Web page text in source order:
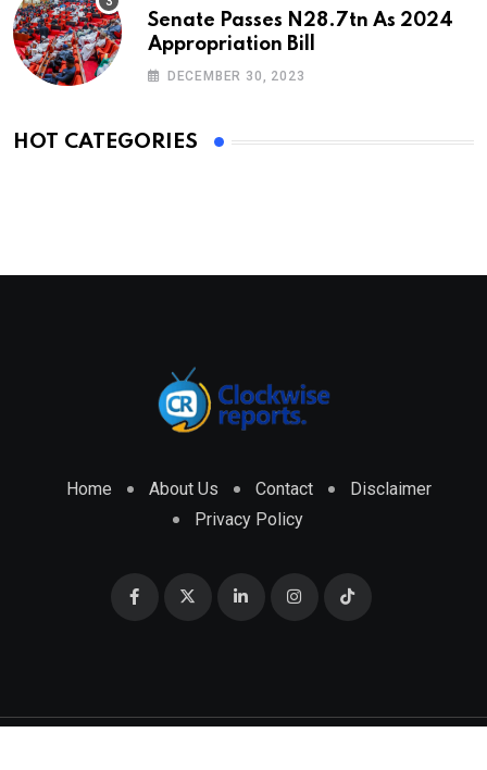
Senate Passes N28.7tn As 2024
Appropriation Bill
DECEMBER 30, 2023
HOT CATEGORIES
Home About Us Contact
Disclaimer
Privacy Policy